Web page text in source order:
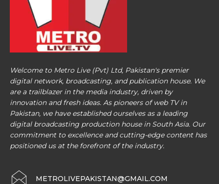
Welcome to Metro Live (Pvt) Ltd, Pakistan's premier
digital network, broadcasting, and publication house. We
are a trailblazer in the media industry, driven by
innovation and fresh ideas. As pioneers of web TV in
Pakistan, we have established ourselves as a leading
digital broadcasting production house in South Asia. Our
commitment to excellence and cutting-edge content has
positioned us at the forefront of the industry.
METROLIVEPAKISTAN@GMAIL.COM